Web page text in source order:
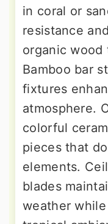
in coral or
resistance
organic wood
Bamboo bar
fixtures
atmosphere.
colorful
pieces that
elements.
blades
weather